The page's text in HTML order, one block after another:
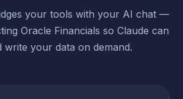
your tools with your AI chat —
Oracle Financials so Claude can
write your data on demand.